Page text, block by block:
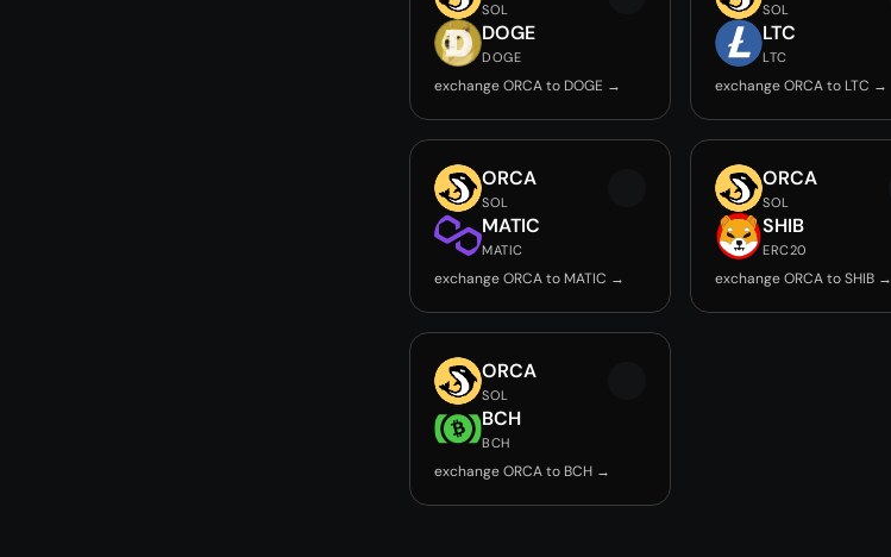
SOL
DOGE
DOGE
exchange ORCA to DOGE →
SOL
LTC
LTC
exchange ORCA to LTC →
ORCA
SOL
MATIC
MATIC
exchange ORCA to MATIC →
ORCA
SOL
SHIB
ERC20
exchange ORCA to SHIB →
ORCA
SOL
BCH
BCH
exchange ORCA to BCH →